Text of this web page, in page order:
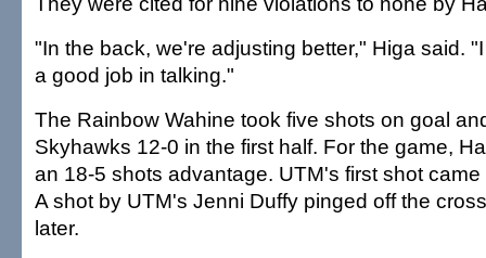
"In the back, we're adjusting better," Higa said.
a good job in talking."
The Rainbow Wahine took five shots on goal
Skyhawks 12-0 in the first half. For the game,
an 18-5 shots advantage. UTM's first shot
A shot by UTM's Jenni Duffy pinged off the
later.